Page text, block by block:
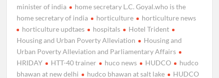
minister of india
home secretary L.C. Goyal.who is the
home secretary of india
horticulture
horticulture news
horticulture updtaes
hospitals
Hotel Trident
Housing and Urban Poverty Alleviation
Housing and
Urban Poverty Alleviation and Parliamentary Affairs
HRIDAY
HTT-40 trainer huco news HUDCO
hudco
bhawan at new delhi
hudco bhawan at salt lake
HUDCO